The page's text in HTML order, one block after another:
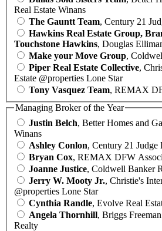
Real Estate Winans
The Gauntt Team, Century 21
Hawkins Real Estate Group,
Touchstone Hawkins, Douglas
Make your Move Group,
Piper Real Estate Collective,
Estate @properties Lone Star
Tony Vasquez Team, REMAX
Managing Broker of the Year
Justin Belch, Better Homes and
Winans
Ashley Conlon, Century 21 Judge
Bryan Cox, REMAX DFW
Joanne Justice, Coldwell Banker
Jerry W. Mooty Jr., Christie's
@properties Lone Star
Cynthia Randle, Evolve Real
Angela Thornhill, Briggs
Realty